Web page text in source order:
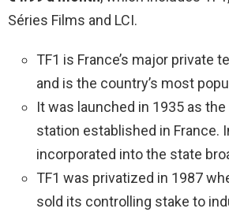
Séries Films and LCI.
TF1 is France’s major private
and is the country’s most
It was launched in 1935 as
station established in France.
incorporated into the state
TF1 was privatized in 1987
sold its controlling stake to